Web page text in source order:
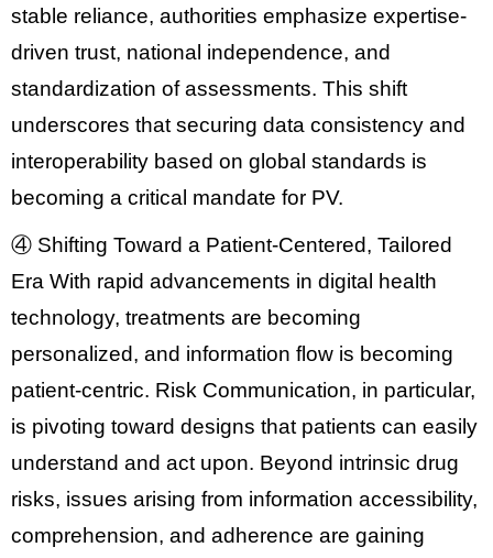
stable reliance, authorities emphasize expertise-
driven trust, national independence, and
standardization of assessments. This shift
underscores that securing data consistency and
interoperability based on global standards is
becoming a critical mandate for PV.
④ Shifting Toward a Patient-Centered, Tailored
Era With rapid advancements in digital health
technology, treatments are becoming
personalized, and information flow is becoming
patient-centric. Risk Communication, in particular,
is pivoting toward designs that patients can easily
understand and act upon. Beyond intrinsic drug
risks, issues arising from information accessibility,
comprehension, and adherence are gaining